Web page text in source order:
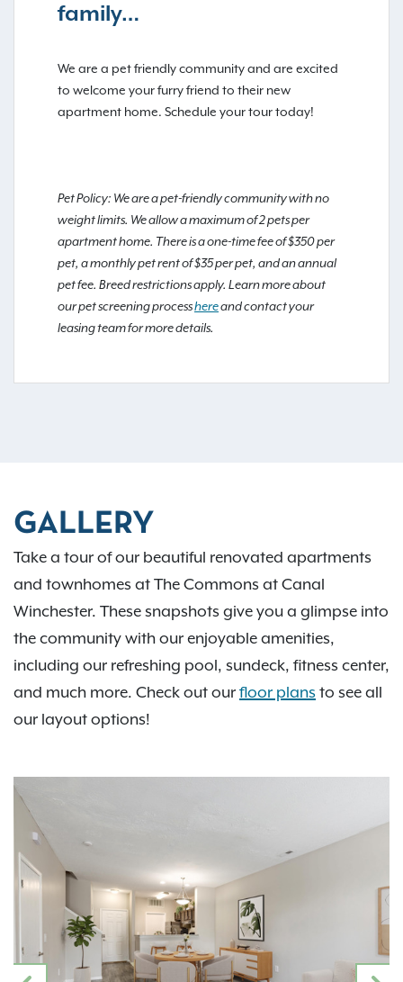
family…
We are a pet friendly community and are excited
to welcome your furry friend to their new
apartment home. Schedule your tour today!
Pet Policy: We are a pet-friendly community with no
weight limits. We allow a maximum of 2 pets per
apartment home. There is a one-time fee of $350 per
pet, a monthly pet rent of $35 per pet, and an annual
pet fee. Breed restrictions apply. Learn more about
our pet screening processhereand contact your
leasing team for more details.
GALLERY
Take a tour of our beautiful renovated apartments
and townhomes at The Commons at Canal
Winchester. These snapshots give you a glimpse into
the community with our enjoyable amenities,
including our refreshing pool, sundeck, fitness center,
and much more. Check out ourfloor plans to see all
our layout options!